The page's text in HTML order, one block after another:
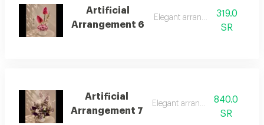
Artificial
Arrangement 6
Elegant arrangement
319.0
SR
Artificial
Arrangement 7
Elegant arrangement
840.0
SR